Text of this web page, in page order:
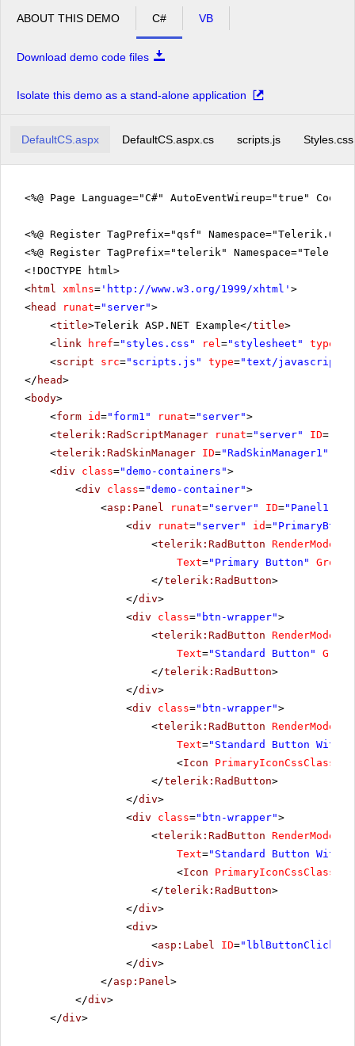
ABOUT THIS DEMO C# VB
Download demo code files
Isolate this demo as a stand-alone application
DefaultCS.aspx DefaultCS.aspx.cs scripts.js Styles.css
<%@ Page Language="C#" AutoEventWireup="true"
<%@ Register TagPrefix="qsf"
<%@ Register TagPrefix="telerik"
<!DOCTYPE html>
<html xmlns= ' http://www.w3.org/1999/xhtml ' >
<head runat="server">
<title>Telerik ASP.NET Example</title>
<link href="styles.css" rel="stylesheet" type
<script src="scripts.js" type="text/javascript"
</ head>
<body>
<form id="form1" runat="server">
<telerik:RadScriptManager runat="server" ID=
<telerik:RadSkinManager ID="RadSkinManager1"
<div class="demo-containers">
<div class="demo-container">
<asp:Panel runat="server" ID="Panel1"
<div runat="server" id=
<telerik:RadButton RenderMode
Text="Primary Button"
</telerik:RadButton>
</div>
<div class="btn-wrapper">
<telerik:RadButton RenderMode
Text="Standard Button"
</telerik:RadButton>
</div>
<div class="btn-wrapper">
<telerik:RadButton RenderMode
Text="Standard Button With
<Icon PrimaryIconCssClass
</telerik:RadButton>
</div>
<div class="btn-wrapper">
<telerik:RadButton RenderMode
Text="Standard Button With
<Icon PrimaryIconCssClass
</telerik:RadButton>
</div>
<div>
<asp:Label ID=
</div>
</asp:Panel>
</div>
</div>